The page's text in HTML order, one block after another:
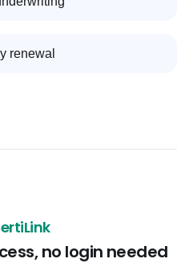
renewal
no login needed